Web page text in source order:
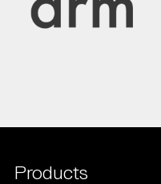
Products